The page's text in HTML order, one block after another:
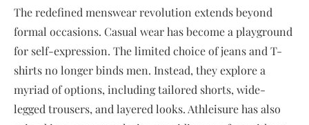
The redefined menswear revolution extends beyond
formal occasions. Casual wear has become a playground
for self-expression. The limited choice of jeans and T-
shirts no longer binds men. Instead, they explore a
myriad of options, including tailored shorts, wide-
legged trousers, and layered looks. Athleisure has also